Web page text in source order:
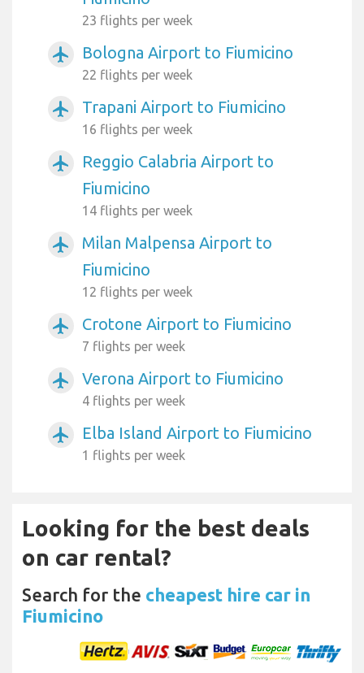
23 flights per week
airplanemode_active Bologna Airport to Fiumicino
22 flights per week
airplanemode_active Trapani Airport to Fiumicino
16 flights per week
airplanemode_active
Reggio Calabria Airport to
Fiumicino
14 flights per week
airplanemode_active
Milan Malpensa Airport to
Fiumicino
12 flights per week
airplanemode_active Crotone Airport to Fiumicino
7 flights per week
airplanemode_active Verona Airport to Fiumicino
4 flights per week
airplanemode_active Elba Island Airport to Fiumicino
1 flights per week
Looking for the best deals
on car rental?
Search for the cheapest hire car in
Fiumicino